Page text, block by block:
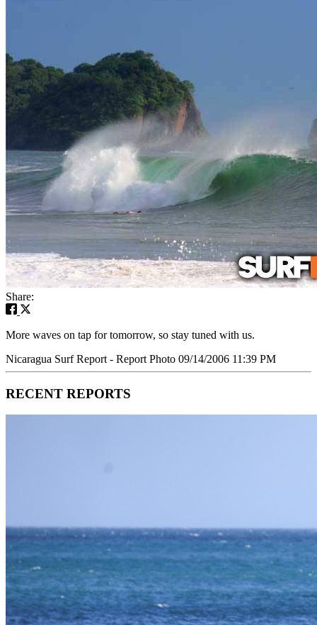
Share:
More waves on tap for tomorrow, so stay tuned with us.
Nicaragua Surf Report - Report Photo 09/14/2006 11:39 PM
RECENT REPORTS